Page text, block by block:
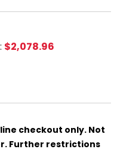
$2,078.96
checkout only. Not
Further restrictions